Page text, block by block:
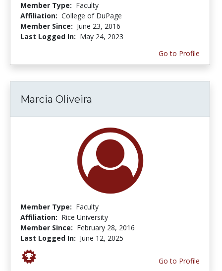
Member Type: Faculty
Affiliation: College of DuPage
Member Since: June 23, 2016
Last Logged In: May 24, 2023
Go to Profile
Marcia Oliveira
Member Type: Faculty
Affiliation: Rice University
Member Since: February 28, 2016
Last Logged In: June 12, 2025
Go to Profile